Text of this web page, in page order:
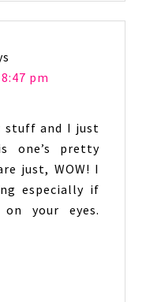
pm
stuff and I just
one’s pretty
just, WOW! I
especially if
your eyes.